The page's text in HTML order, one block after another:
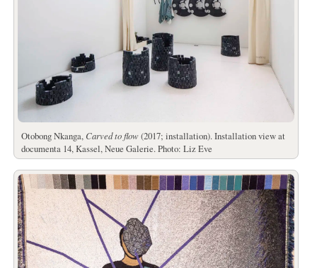
Otobong Nkanga, Carved to flow(2017; installation). Installation view at
documenta 14, Kassel, Neue Galerie. Photo: Liz Eve